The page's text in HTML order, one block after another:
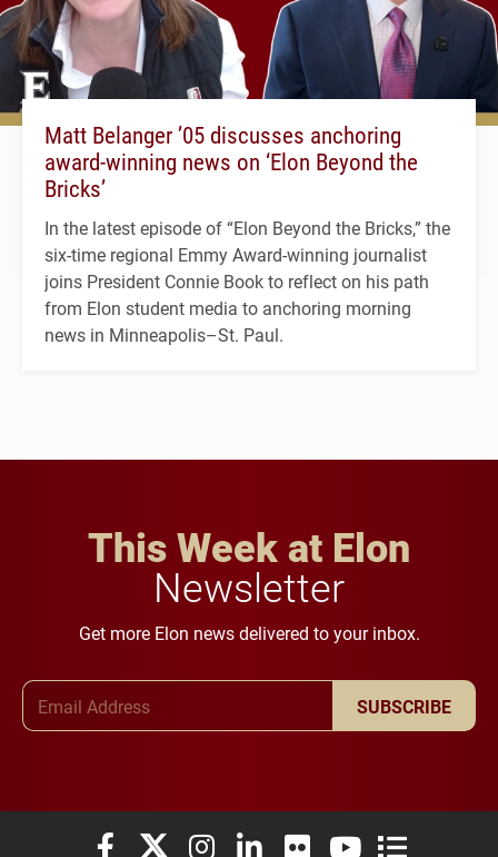
Matt Belanger ’05 discusses anchoring
award-winning news on ‘Elon Beyond the
Bricks’
In the latest episode of “Elon Beyond the Bricks,” the
six-time regional Emmy Award-winning journalist
joins President Connie Book to reflect on his path
from Elon student media to anchoring morning
news in Minneapolis–St. Paul.
This Week at Elon
Newsletter
Get more Elon news delivered to your inbox.
SUBSCRIBE
Elon University Facebook
Elon University X (formerly Twitter)
Elon University Instagram
Elon University LinkedIn
Elon University Flickr
Elon University
Elon